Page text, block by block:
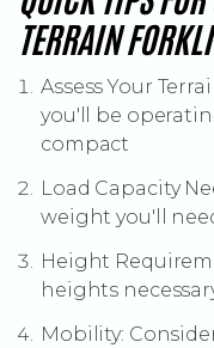
TERRAIN
Assess Your
you'll be
compact
Load Capacity
weight you'll
Height
heights
Mobility: